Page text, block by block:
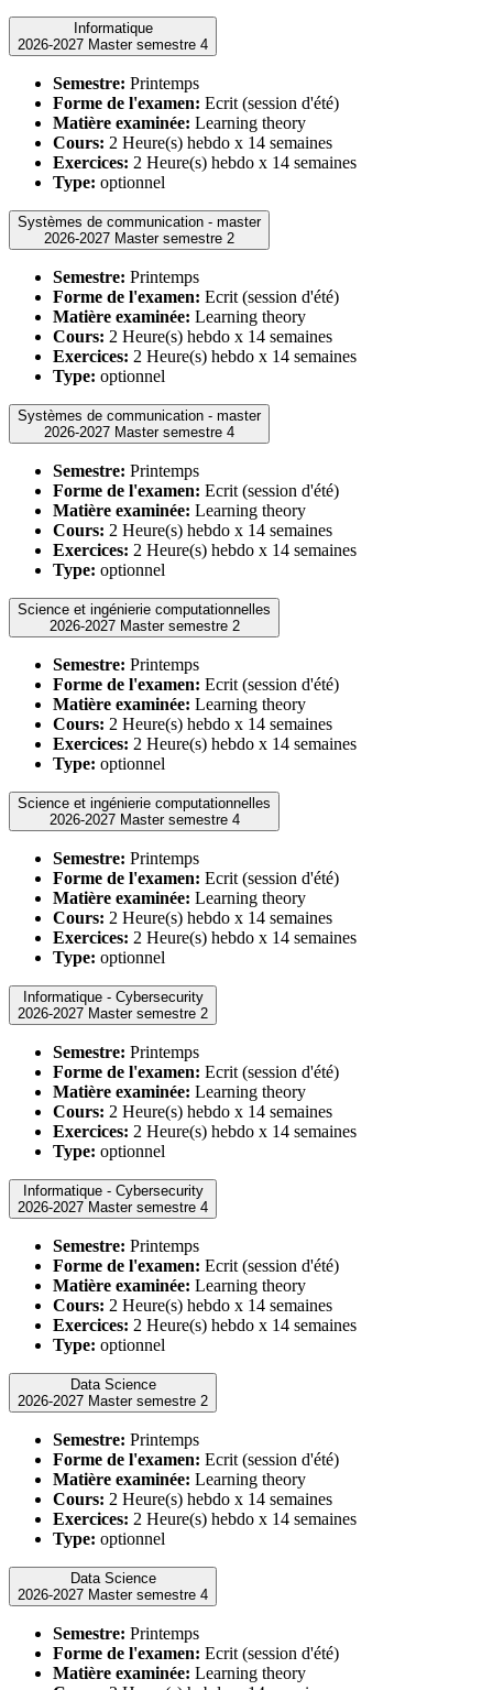
Informatique
2026-2027 Master semestre 4
Semestre: Printemps
Forme de l'examen: Ecrit (session d'été)
Matière examinée: Learning theory
Cours: 2 Heure(s) hebdo x 14 semaines
Exercices: 2 Heure(s) hebdo x 14 semaines
Type: optionnel
Systèmes de communication - master
2026-2027 Master semestre 2
Semestre: Printemps
Forme de l'examen: Ecrit (session d'été)
Matière examinée: Learning theory
Cours: 2 Heure(s) hebdo x 14 semaines
Exercices: 2 Heure(s) hebdo x 14 semaines
Type: optionnel
Systèmes de communication - master
2026-2027 Master semestre 4
Semestre: Printemps
Forme de l'examen: Ecrit (session d'été)
Matière examinée: Learning theory
Cours: 2 Heure(s) hebdo x 14 semaines
Exercices: 2 Heure(s) hebdo x 14 semaines
Type: optionnel
Science et ingénierie computationnelles
2026-2027 Master semestre 2
Semestre: Printemps
Forme de l'examen: Ecrit (session d'été)
Matière examinée: Learning theory
Cours: 2 Heure(s) hebdo x 14 semaines
Exercices: 2 Heure(s) hebdo x 14 semaines
Type: optionnel
Science et ingénierie computationnelles
2026-2027 Master semestre 4
Semestre: Printemps
Forme de l'examen: Ecrit (session d'été)
Matière examinée: Learning theory
Cours: 2 Heure(s) hebdo x 14 semaines
Exercices: 2 Heure(s) hebdo x 14 semaines
Type: optionnel
Informatique - Cybersecurity
2026-2027 Master semestre 2
Semestre: Printemps
Forme de l'examen: Ecrit (session d'été)
Matière examinée: Learning theory
Cours: 2 Heure(s) hebdo x 14 semaines
Exercices: 2 Heure(s) hebdo x 14 semaines
Type: optionnel
Informatique - Cybersecurity
2026-2027 Master semestre 4
Semestre: Printemps
Forme de l'examen: Ecrit (session d'été)
Matière examinée: Learning theory
Cours: 2 Heure(s) hebdo x 14 semaines
Exercices: 2 Heure(s) hebdo x 14 semaines
Type: optionnel
Data Science
2026-2027 Master semestre 2
Semestre: Printemps
Forme de l'examen: Ecrit (session d'été)
Matière examinée: Learning theory
Cours: 2 Heure(s) hebdo x 14 semaines
Exercices: 2 Heure(s) hebdo x 14 semaines
Type: optionnel
Data Science
2026-2027 Master semestre 4
Semestre: Printemps
Forme de l'examen: Ecrit (session d'été)
Matière examinée: Learning theory